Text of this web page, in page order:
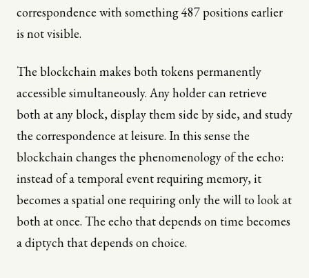
correspondence with something 487 positions earlier
is not visible.
The blockchain makes both tokens permanently
accessible simultaneously. Any holder can retrieve
both at any block, display them side by side, and study
the correspondence at leisure. In this sense the
blockchain changes the phenomenology of the echo:
instead of a temporal event requiring memory, it
becomes a spatial one requiring only the will to look at
both at once. The echo that depends on time becomes
a diptych that depends on choice.